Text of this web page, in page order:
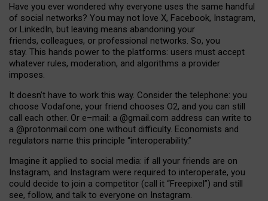
Have you ever wondered why everyone uses the same handful
of social networks? You may not love X, Facebook, Instagram,
or LinkedIn, but leaving means abandoning your
friends, colleagues, or professional networks. So, you
stay. This hands power to the platforms: users must accept
whatever rules, moderation, and algorithms a provider
imposes.
It doesn’t have to work this way. Consider the telephone: you
choose Vodafone, your friend chooses O2, and you can still
call each other. Or e–mail: a @gmail.com address can write to
a @protonmail.com one without difficulty. Economists and
regulators name this principle “interoperability.”
Imagine it applied to social media: if all your friends are on
Instagram, and Instagram were required to interoperate, you
could decide to join a competitor (call it “Freepixel”) and still
see, follow, and talk to everyone on Instagram.